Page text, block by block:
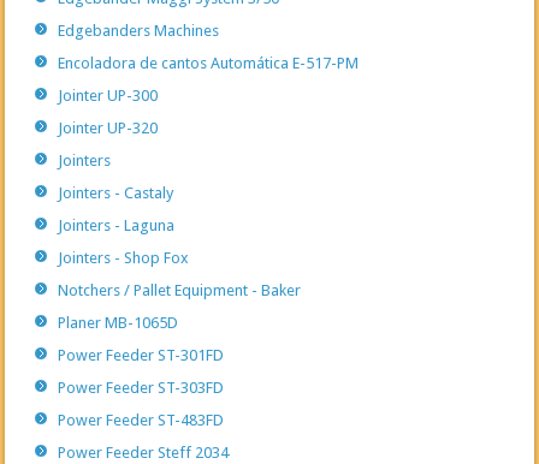
Edgebanders Machines
Encoladora de cantos Automática E-517-PM
Jointer UP-300
Jointer UP-320
Jointers
Jointers - Castaly
Jointers - Laguna
Jointers - Shop Fox
Notchers / Pallet Equipment - Baker
Planer MB-1065D
Power Feeder ST-301FD
Power Feeder ST-303FD
Power Feeder ST-483FD
Power Feeder Steff 2034